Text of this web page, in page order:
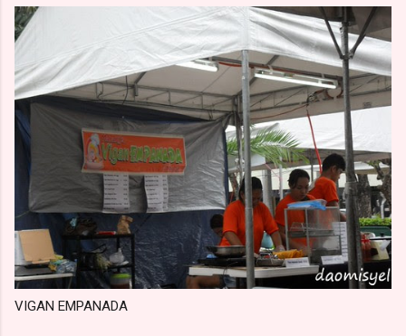
VIGAN EMPANADA